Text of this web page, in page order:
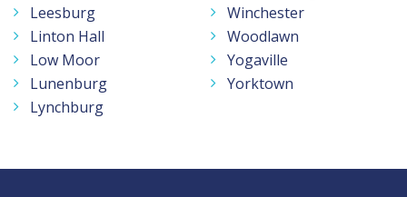
Leesburg
Linton Hall
Low Moor
Lunenburg
Lynchburg
Winchester
Woodlawn
Yogaville
Yorktown